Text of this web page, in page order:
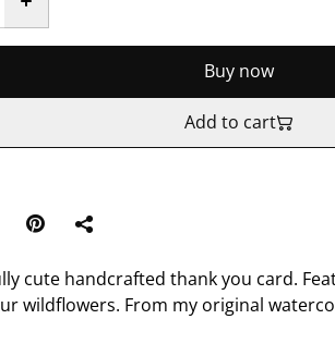
Buy now
Add to cart
cute handcrafted thank you card.
wildflowers. From my original